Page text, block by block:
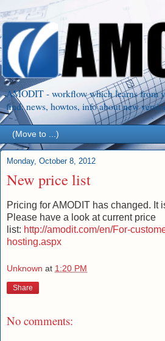
AMODIT - workflow which learns from
find: news, howtos, info about new
Monday, October 8, 2012
New price list
Pricing for AMODIT has changed. It
Please have a look at current price
list: http://amodit.com/en/For-
hosting.aspx
Unknown at 1:20 PM
Share
No comments: